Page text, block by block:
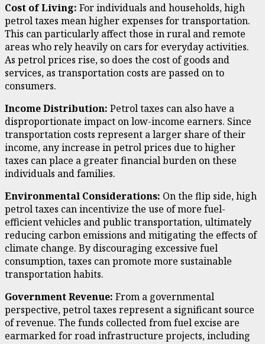
Cost of Living: For individuals and households, high
petrol taxes mean higher expenses for transportation.
This can particularly affect those in rural and remote
areas who rely heavily on cars for everyday activities.
As petrol prices rise, so does the cost of goods and
services, as transportation costs are passed on to
consumers.
Income Distribution: Petrol taxes can also have a
disproportionate impact on low-income earners. Since
transportation costs represent a larger share of their
income, any increase in petrol prices due to higher
taxes can place a greater financial burden on these
individuals and families.
Environmental Considerations: On the flip side, high
petrol taxes can incentivize the use of more fuel-
efficient vehicles and public transportation, ultimately
reducing carbon emissions and mitigating the effects of
climate change. By discouraging excessive fuel
consumption, taxes can promote more sustainable
transportation habits.
Government Revenue: From a governmental
perspective, petrol taxes represent a significant source
of revenue. The funds collected from fuel excise are
earmarked for road infrastructure projects, including